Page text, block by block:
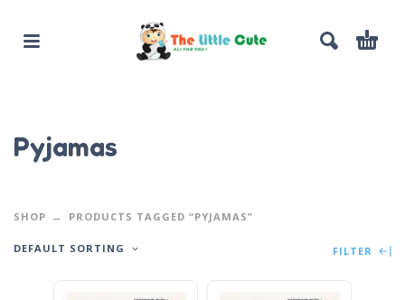
Pyjamas
SHOP PRODUCTS TAGGED “PYJAMAS”
DEFAULT SORTING FILTER